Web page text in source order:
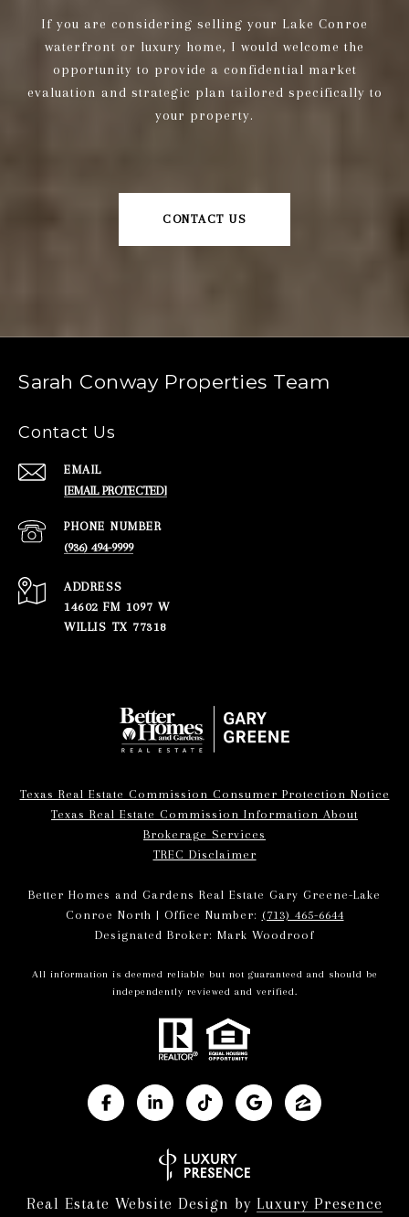
If you are considering selling your Lake Conroe
waterfront or luxury home, I would welcome the
opportunity to provide a confidential market
evaluation and strategic plan tailored specifically to
your property.
CONTACT US
Sarah Conway Properties Team
Contact Us
EMAIL
[EMAIL PROTECTED]
PHONE NUMBER
(936) 494-9999
ADDRESS
14602 FM 1097 W
WILLIS TX 77318
Texas Real Estate Commission Consumer Protection Notice
Texas Real Estate Commission Information About
Brokerage Services
TREC Disclaimer
Better Homes and Gardens Real Estate Gary Greene-Lake
Conroe North | Office Number: (713) 465-6644
Designated Broker: Mark Woodroof
All information is deemed reliable but not guaranteed and should be
independently reviewed and verified.
Real Estate Website Design by Luxury Presence